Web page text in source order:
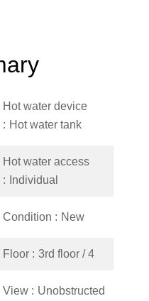
Hot water device
Hot water tank
Hot water access
Individual
Condition New
Floor 3rd floor / 4
View Unobstructed